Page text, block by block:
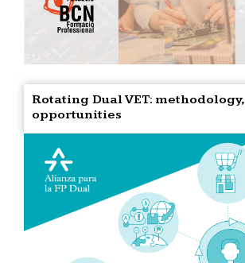
Rotating Dual VET: methodology,
opportunities